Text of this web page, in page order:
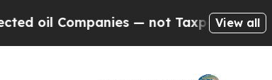
— not Taxpayers — the Chance
View all